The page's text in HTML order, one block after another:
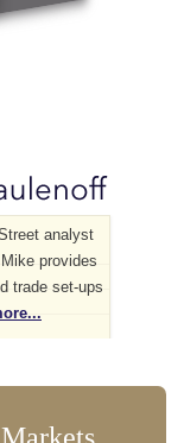
analyst
provides
trade set-ups